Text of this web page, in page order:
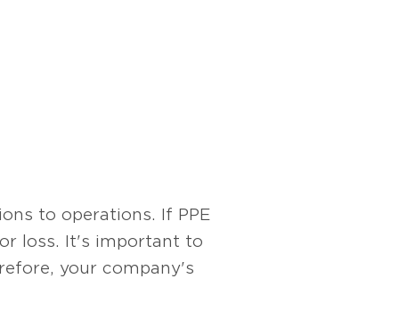
to operations. If PPE
loss. It's important to
your company's